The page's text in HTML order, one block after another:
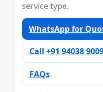
service type.
WhatsApp for
Call +91 94038
FAQs